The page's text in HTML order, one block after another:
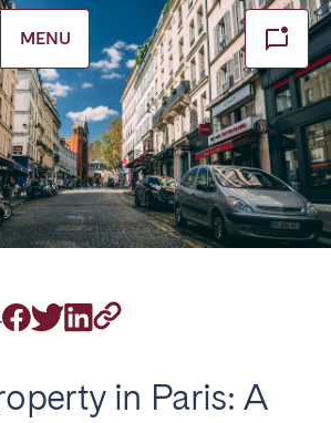
MENU
in Paris: A
Close
currently serve
Bordeaux
Lille